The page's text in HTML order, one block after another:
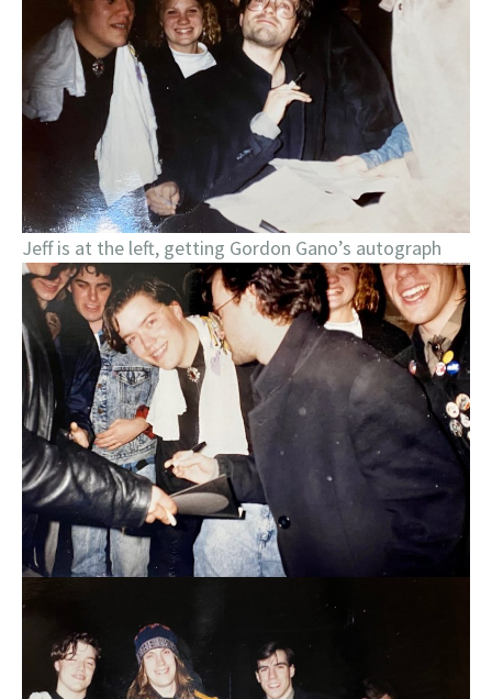
Jeff is at the left, getting Gordon Gano’s autograph